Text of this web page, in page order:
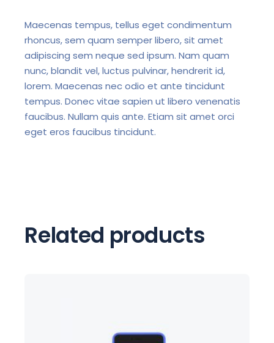
Maecenas tempus, tellus eget condimentum
rhoncus, sem quam semper libero, sit amet
adipiscing sem neque sed ipsum. Nam quam
nunc, blandit vel, luctus pulvinar, hendrerit id,
lorem. Maecenas nec odio et ante tincidunt
tempus. Donec vitae sapien ut libero venenatis
faucibus. Nullam quis ante. Etiam sit amet orci
eget eros faucibus tincidunt.
Related products